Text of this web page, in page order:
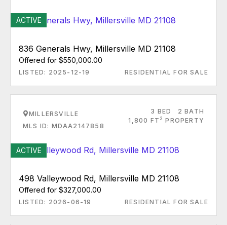
ACTIVE
836 Generals Hwy, Millersville MD 21108
Offered for $550,000.00
LISTED: 2025-12-19 RESIDENTIAL FOR SALE
MILLERSVILLE
MLS ID: MDAA2147858
3 BED
2 BATH
1,800 FT 2 PROPERTY
ACTIVE
498 Valleywood Rd, Millersville MD 21108
Offered for $327,000.00
LISTED: 2026-06-19 RESIDENTIAL FOR SALE